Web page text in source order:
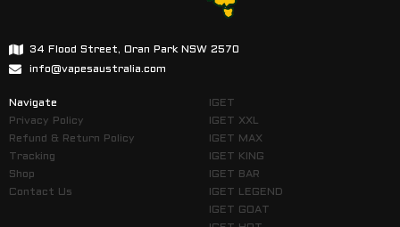
34 Flood Street, Oran Park NSW 2570
info@vapesaustralia.com
Navigate
Privacy Policy
Refund & Return Policy
Tracking
Shop
Contact Us
IGET
IGET XXL
IGET MAX
IGET KING
IGET BAR
IGET LEGEND
IGET GOAT